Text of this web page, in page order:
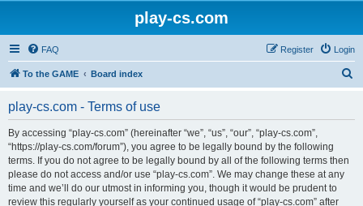
play-cs.com
FAQ Login
Register
To the GAME Board index
play-cs.com - Terms of use
By accessing “play-cs.com” (hereinafter “we”, “us”, “our”, “play-cs.com”,
“https://play-cs.com/forum”), you agree to be legally bound by the following
terms. If you do not agree to be legally bound by all of the following terms then
please do not access and/or use “play-cs.com”. We may change these at any
time and we’ll do our utmost in informing you, though it would be prudent to
review this regularly yourself as your continued usage of “play-cs.com” after